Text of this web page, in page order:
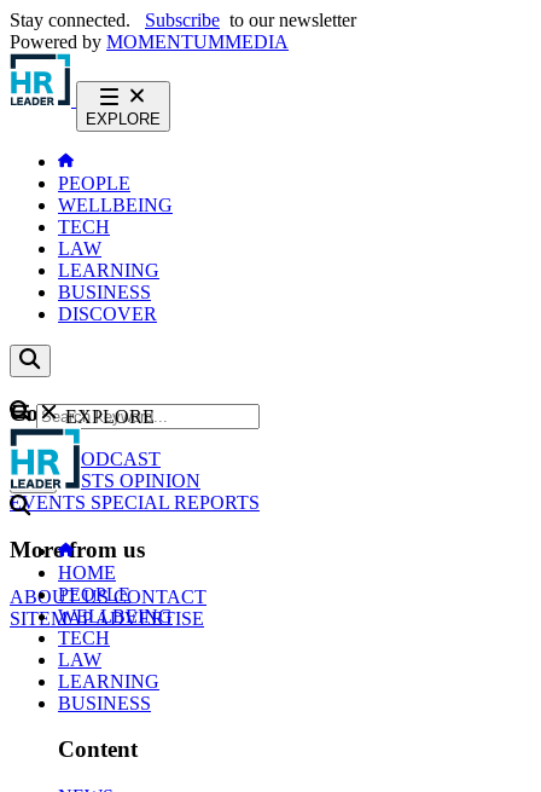
Stay connected. Subscribe to our newsletter
Powered by MOMENTUMMEDIA
EXPLORE
PEOPLE
WELLBEING
TECH
LAW
LEARNING
BUSINESS
DISCOVER
Content
NEWS
PODCAST
WEBCASTS OPINION
EVENTS SPECIAL REPORTS
More from us
ABOUT USCONTACT
SITEMAPADVERTISE
GO
EXPLORE
HOME
PEOPLE
WELLBEING
TECH
LAW
LEARNING
BUSINESS
Content